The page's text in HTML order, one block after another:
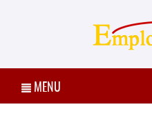
MENU